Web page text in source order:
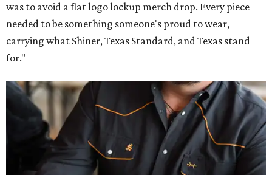
was to avoid a flat logo lockup merch drop. Every piece
needed to be something someone's proud to wear,
carrying what Shiner, Texas Standard, and Texas stand
for."